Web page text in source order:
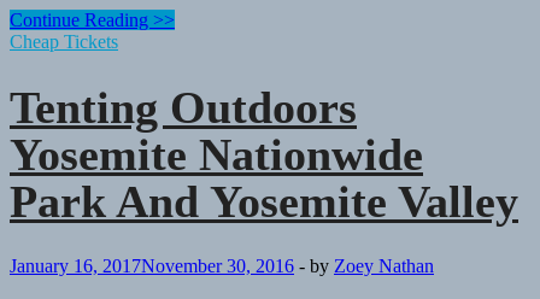
Tenting
Outdoors
Park
And
Yosemite
Valley
Continue Reading >>
Cheap Tickets
Tenting Outdoors
Yosemite Nationwide
Park And Yosemite Valley
January 16, 2017November 30, 2016 - by Zoey Nathan